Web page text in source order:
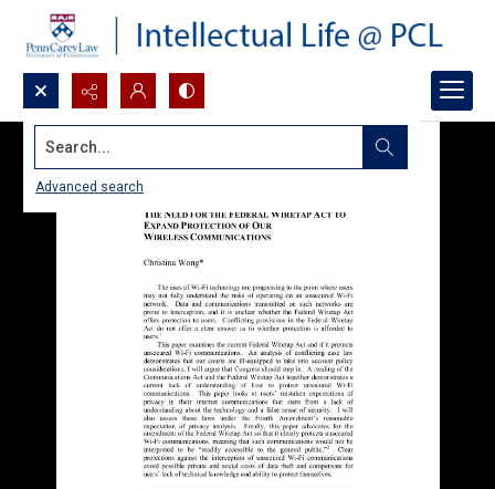
Search...
Advanced search